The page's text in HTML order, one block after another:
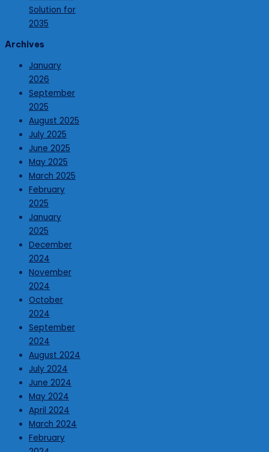
Solution for
2035
Archives
January
2026
September
2025
August 2025
July 2025
June 2025
May 2025
March 2025
February
2025
January
2025
December
2024
November
2024
October
2024
September
2024
August 2024
July 2024
June 2024
May 2024
April 2024
March 2024
February